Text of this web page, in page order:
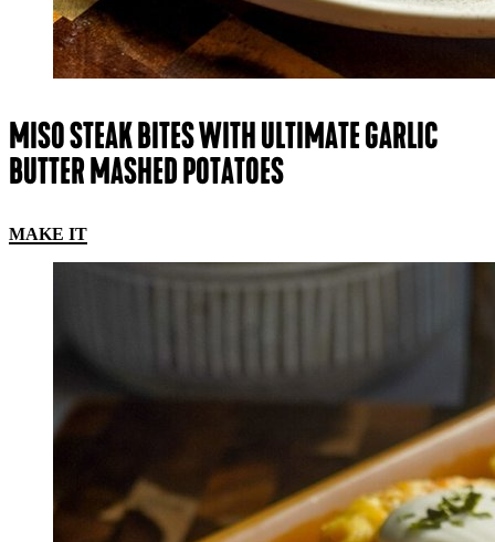
MISO STEAK BITES WITH ULTIMATE GARLIC
BUTTER MASHED POTATOES
MAKE IT